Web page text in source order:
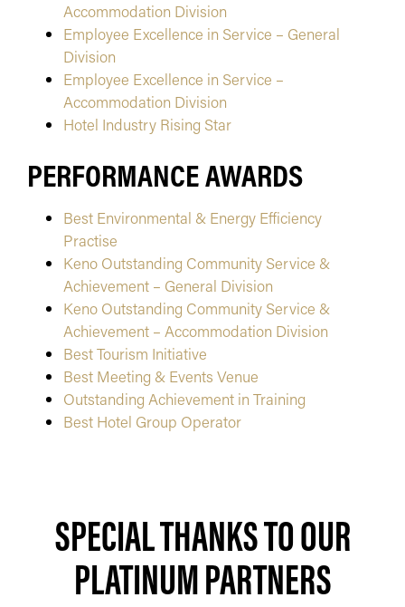
Accommodation Division
Employee Excellence in Service – General
Division
Employee Excellence in Service –
Accommodation Division
Hotel Industry Rising Star
PERFORMANCE AWARDS
Best Environmental & Energy Efficiency
Practise
Keno Outstanding Community Service &
Achievement – General Division
Keno Outstanding Community Service &
Achievement – Accommodation Division
Best Tourism Initiative
Best Meeting & Events Venue
Outstanding Achievement in Training
Best Hotel Group Operator
SPECIAL THANKS TO OUR
PLATINUM PARTNERS